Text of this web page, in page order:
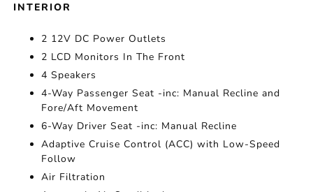
INTERIOR
2 12V DC Power Outlets
2 LCD Monitors In The Front
4 Speakers
4-Way Passenger Seat -inc: Manual Recline and
Fore/Aft Movement
6-Way Driver Seat -inc: Manual Recline
Adaptive Cruise Control (ACC) with Low-Speed
Follow
Air Filtration